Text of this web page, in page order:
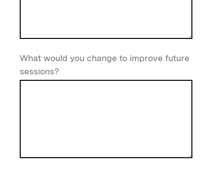
What would you change to improve future
sessions?